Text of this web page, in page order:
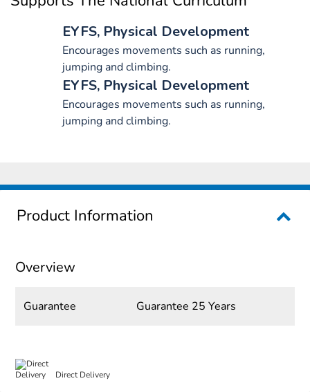
EYFS, Physical Development
Encourages movements such as running,
jumping and climbing.
EYFS, Physical Development
Encourages movements such as running,
jumping and climbing.
Product Information
Overview
Guarantee Guarantee 25 Years
Direct Delivery